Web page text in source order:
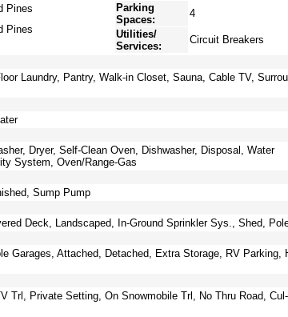
Pines
Pines
Parking
Spaces:
4
Utilities/
Services:
Circuit Breakers
Laundry, Pantry, Walk-in Closet, Sauna, Cable TV,
Dryer, Self-Clean Oven, Dishwasher, Disposal, Water
System, Oven/Range-Gas
Sump Pump
Deck, Landscaped, In-Ground Sprinkler Sys., Shed,
Garages, Attached, Detached, Extra Storage, RV Parking,
Trl, Private Setting, On Snowmobile Trl, No Thru Road,